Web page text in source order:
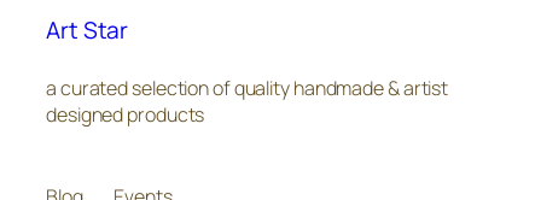
Art Star
a curated selection of quality handmade & artist
designed products